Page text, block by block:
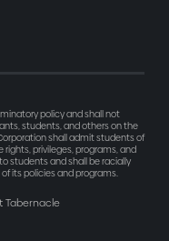
policy and shall not
students, and others on the
shall admit students of
privileges, programs, and
students and shall be racially
its policies and programs.
Tabernacle